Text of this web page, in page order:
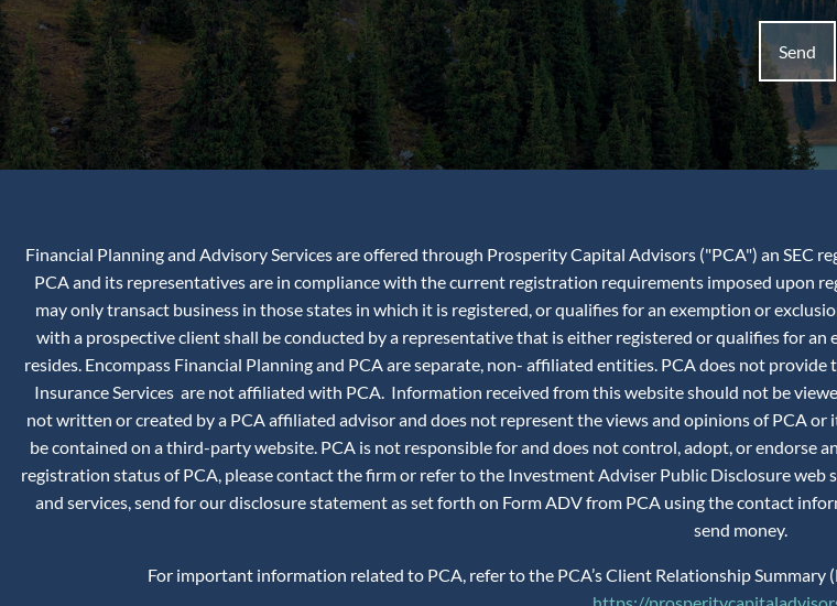
Financial Planning and Advisory Services are offered through Prosperity Capital Advisors ("PCA") an SEC
PCA and its representatives are in compliance with the current registration requirements imposed upon
may only transact business in those states in which it is registered, or qualifies for an exemption or
with a prospective client shall be conducted by a representative that is either registered or qualifies for
resides. Encompass Financial Planning and PCA are separate, non- affiliated entities. PCA does not
Insurance Services are not affiliated with PCA. Information received from this website should not be
not written or created by a PCA affiliated advisor and does not represent the views and opinions of PCA
be contained on a third-party website. PCA is not responsible for and does not control, adopt, or
registration status of PCA, please contact the firm or refer to the Investment Adviser Public Disclosure web
and services, send for our disclosure statement as set forth on Form ADV from PCA using the contact
send money.
For important information related to PCA, refer to the PCA’s Client Relationship Summary